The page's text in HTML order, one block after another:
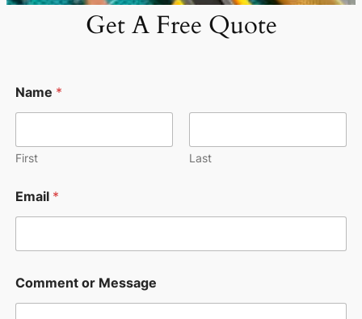
Get A Free Quote
r
M
s
e
M
s
a
e
Name *
First Last
Email *
Comment or Message